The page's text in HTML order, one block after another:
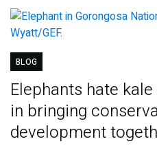
BLOG
Elephants hate
in bringing
development